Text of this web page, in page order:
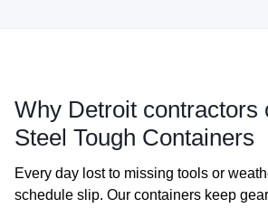
Why Detroit contractors
Steel Tough Containers
Every day lost to missing tools or
schedule slip. Our containers keep